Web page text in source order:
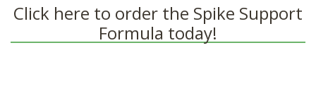
Click here to order the Spike Support
Formula today!